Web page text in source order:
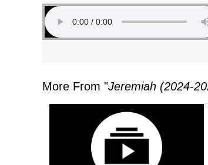
More From "Jeremiah (2024-